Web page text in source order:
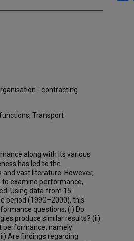
- contracting
Transport
along with its various
has led to the
vast literature. However,
to examine performance,
Using data from 15
period (1990–2000), this
questions; (i) Do
produce similar results? (ii)
performance, namely
Are findings regarding